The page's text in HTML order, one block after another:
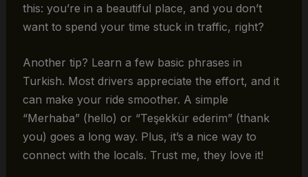
this: you’re in a beautiful place, and you don’t
want to spend your time stuck in traffic, right?
Another tip? Learn a few basic phrases in
Turkish. Most drivers appreciate the effort, and it
can make your ride smoother. A simple
“Merhaba” (hello) or “Teşekkür ederim” (thank
you) goes a long way. Plus, it’s a nice way to
connect with the locals. Trust me, they love it!